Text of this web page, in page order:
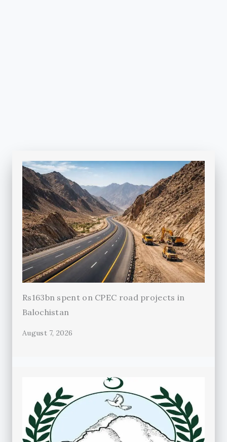
Rs163bn spent on CPEC road projects in
Balochistan
August 7, 2026